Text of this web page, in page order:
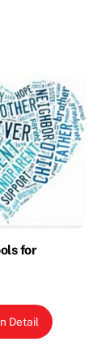
for
Detail
This